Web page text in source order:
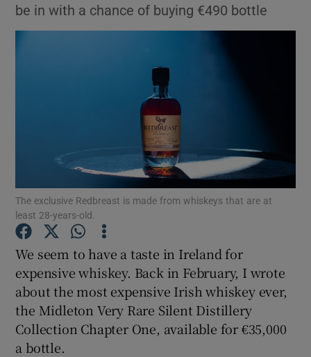
Show Motors sub sections
Show Podcasts sub sections
Show Gaeilge sub sections
Show History sub sections
be in with a chance of buying €490 bottle
The exclusive Redbreast is made from whiskeys that are at
least 28-years-old.
We seem to have a taste in Ireland for
expensive whiskey. Back in February, I wrote
about the most expensive Irish whiskey ever,
the Midleton Very Rare Silent Distillery
Collection Chapter One, available for €35,000
a bottle.